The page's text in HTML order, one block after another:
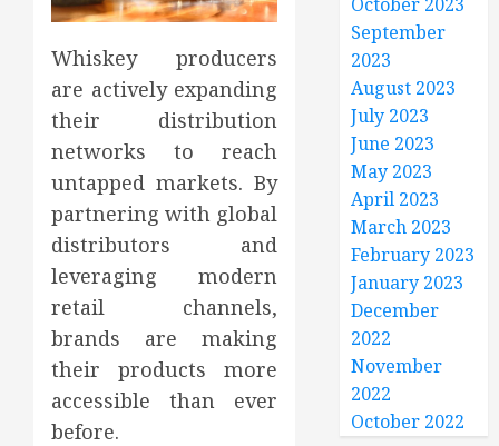
Whiskey producers
are actively expanding
their distribution
networks to reach
untapped markets. By
partnering with global
distributors and
leveraging modern
retail channels,
brands are making
their products more
accessible than ever
before.
September
2023
August 2023
July 2023
June 2023
May 2023
April 2023
March 2023
February 2023
January 2023
December
2022
November
2022
October 2022